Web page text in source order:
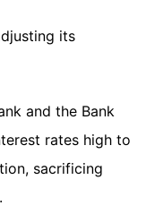
its
and the Bank
rates high to
sacrificing